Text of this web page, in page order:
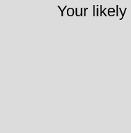
Your